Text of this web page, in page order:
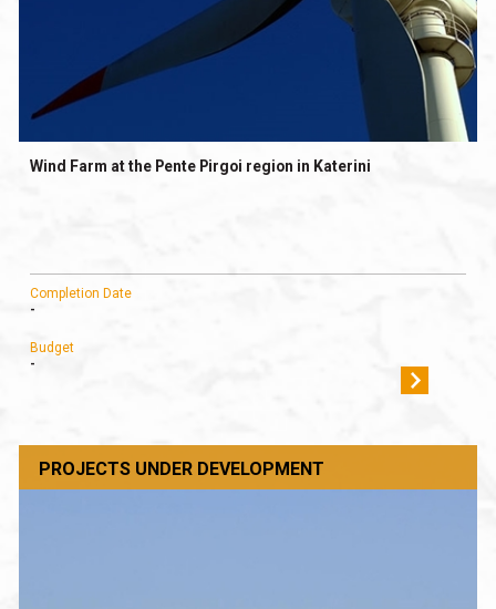
Wind Farm at the Pente Pirgoi region in Katerini
Completion Date
-
Budget
-
PROJECTS UNDER DEVELOPMENT